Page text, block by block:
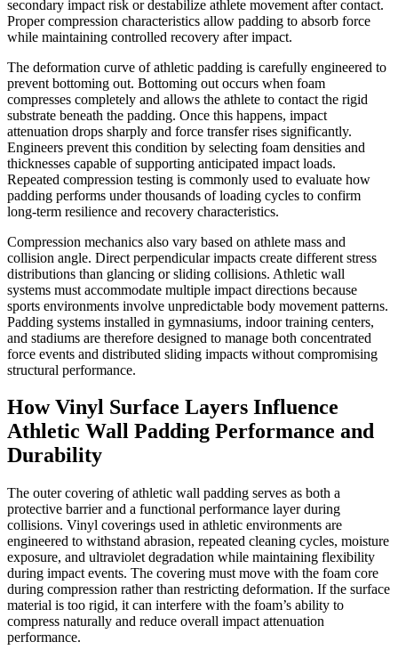
secondary impact risk or destabilize athlete movement after contact.
Proper compression characteristics allow padding to absorb force
while maintaining controlled recovery after impact.
The deformation curve of athletic padding is carefully engineered to
prevent bottoming out. Bottoming out occurs when foam
compresses completely and allows the athlete to contact the rigid
substrate beneath the padding. Once this happens, impact
attenuation drops sharply and force transfer rises significantly.
Engineers prevent this condition by selecting foam densities and
thicknesses capable of supporting anticipated impact loads.
Repeated compression testing is commonly used to evaluate how
padding performs under thousands of loading cycles to confirm
long-term resilience and recovery characteristics.
Compression mechanics also vary based on athlete mass and
collision angle. Direct perpendicular impacts create different stress
distributions than glancing or sliding collisions. Athletic wall
systems must accommodate multiple impact directions because
sports environments involve unpredictable body movement patterns.
Padding systems installed in gymnasiums, indoor training centers,
and stadiums are therefore designed to manage both concentrated
force events and distributed sliding impacts without compromising
structural performance.
How Vinyl Surface Layers Influence
Athletic Wall Padding Performance and
Durability
The outer covering of athletic wall padding serves as both a
protective barrier and a functional performance layer during
collisions. Vinyl coverings used in athletic environments are
engineered to withstand abrasion, repeated cleaning cycles, moisture
exposure, and ultraviolet degradation while maintaining flexibility
during impact events. The covering must move with the foam core
during compression rather than restricting deformation. If the surface
material is too rigid, it can interfere with the foam’s ability to
compress naturally and reduce overall impact attenuation
performance.